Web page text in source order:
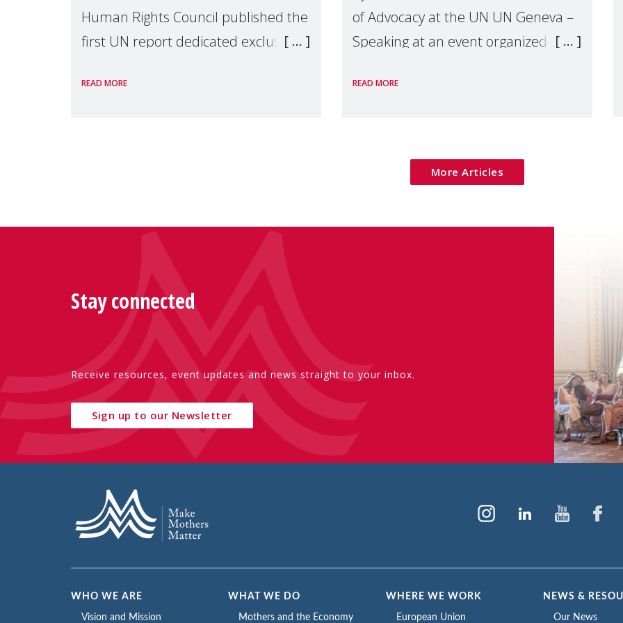
Human Rights Council published the
first UN report dedicated exclusively
Presented by Reem Alsalem, the UN
READ MORE
of Advocacy at the UN UN Geneva –
Speaking at an event organized by
margins of the
READ MORE
More Articles
Stay connected
Receive resources, event updates and news straight to your inbox.
Sign up to our Newsletter
WHO WE ARE
Vision and Mission
WHAT WE DO
Mothers and the Economy
WHERE WE WORK
European Union
NEWS &
Our News